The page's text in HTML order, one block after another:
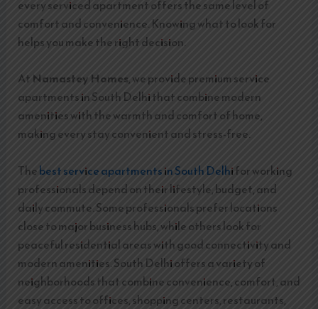
every serviced apartment offers the same level of
comfort and convenience. Knowing what to look for
helps you make the right decision.
At Namastey Homes, we provide premium service
apartments in South Delhi that combine modern
amenities with the warmth and comfort of home,
making every stay convenient and stress-free.
Thebest service apartments in South Delhi for working
professionals depend on their lifestyle, budget, and
daily commute. Some professionals prefer locations
close to major business hubs, while others look for
peaceful residential areas with good connectivity and
modern amenities. South Delhi offers a variety of
neighborhoods that combine convenience, comfort, and
easy access to offices, shopping centers, restaurants,